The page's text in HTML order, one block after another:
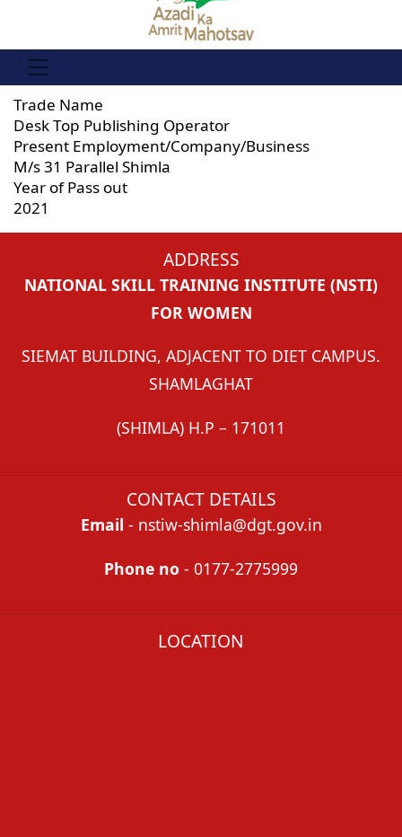
Trade Name
Desk Top Publishing Operator
Present Employment/Company/Business
M/s 31 Parallel Shimla
Year of Pass out
2021
ADDRESS
NATIONAL SKILL TRAINING INSTITUTE (NSTI)
FOR WOMEN
SIEMAT BUILDING, ADJACENT TO DIET CAMPUS.
SHAMLAGHAT
(SHIMLA) H.P – 171011
CONTACT DETAILS
Email - nstiw-shimla@dgt.gov.in
Phone no - 0177-2775999
LOCATION